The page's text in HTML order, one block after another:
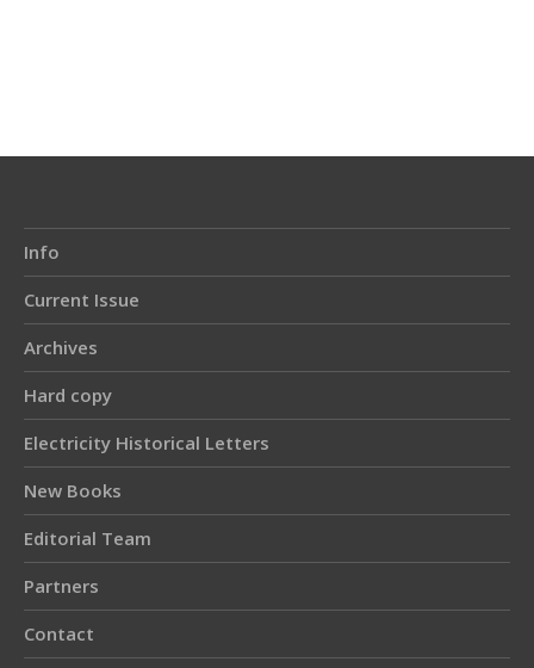
Info
Current Issue
Archives
Hard copy
Electricity Historical Letters
New Books
Editorial Team
Partners
Contact